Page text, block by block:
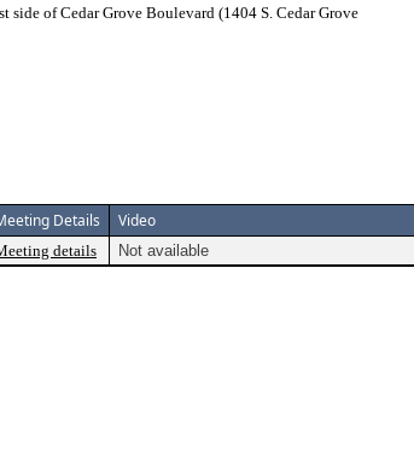
side of Cedar Grove Boulevard (1404 S. Cedar Grove
Details Video
details Not available